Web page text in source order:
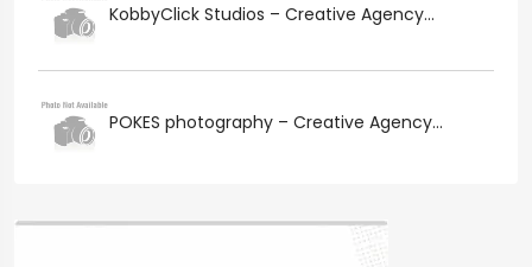
KobbyClick Studios – Creative Agency...
POKES photography – Creative Agency...